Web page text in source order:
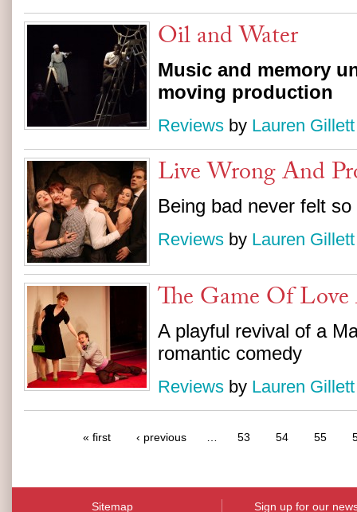
Oil and Water
Music and memory
moving production
Reviews by Lauren Gillett
Live Wrong And
Being bad never felt
Reviews by Lauren Gillett
The Game Of Love
A playful revival of a
romantic comedy
Reviews by Lauren Gillett
« first ‹ previous 53 54 55
Sitemap
Sign up for our